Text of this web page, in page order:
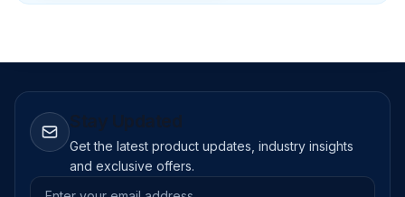
Get the latest product updates, industry insights
and exclusive offers.
Email address